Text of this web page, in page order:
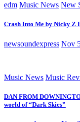
edm Music News New
Crash Into Me by Nicky Z
newsoundexpress Nov
Music News Music
DAN FROM
world of “Dark Skies”